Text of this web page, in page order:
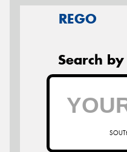
REGO
Search